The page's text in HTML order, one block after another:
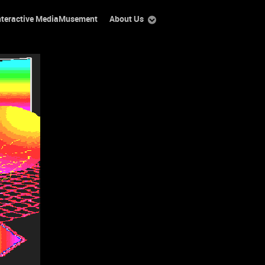
MediaMusement About Us